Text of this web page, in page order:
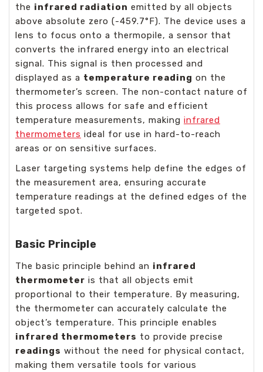
the infrared radiation emitted by all objects
above absolute zero (-459.7°F). The device uses a
lens to focus onto a thermopile, a sensor that
converts the infrared energy into an electrical
signal. This signal is then processed and
displayed as a temperature reading on the
thermometer’s screen. The non-contact nature of
this process allows for safe and efficient
temperature measurements, making infrared
thermometers ideal for use in hard-to-reach
areas or on sensitive surfaces.
Laser targeting systems help define the edges of
the measurement area, ensuring accurate
temperature readings at the defined edges of the
targeted spot.
Basic Principle
The basic principle behind an infrared
thermometer is that all objects emit
proportional to their temperature. By measuring,
the thermometer can accurately calculate the
object’s temperature. This principle enables
infrared thermometers to provide precise
readings without the need for physical contact,
making them versatile tools for various